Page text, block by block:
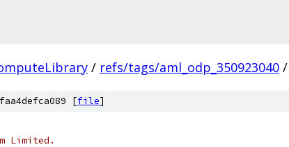
/ refs/tags/aml_odp_350923040 /
[file]
Limited.